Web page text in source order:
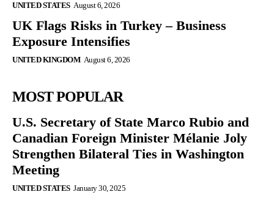
UNITED STATES August 6, 2026
UK Flags Risks in Turkey – Business
Exposure Intensifies
UNITED KINGDOM August 6, 2026
MOST POPULAR
U.S. Secretary of State Marco Rubio and
Canadian Foreign Minister Mélanie Joly
Strengthen Bilateral Ties in Washington
Meeting
UNITED STATES January 30, 2025